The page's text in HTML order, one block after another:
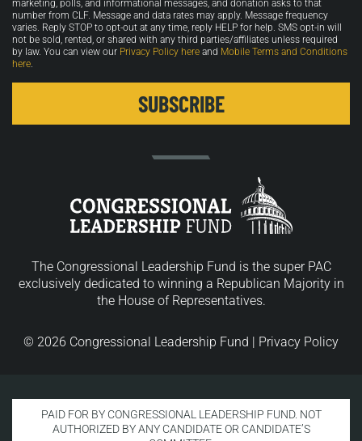
marketing, polls, and informational messages, and donation asks to that
number from CLF. Message and data rates may apply. Message frequency
varies. Reply STOP to opt-out at any time, reply HELP for help. SMS opt-in will
not be sold, rented, or shared with any third parties/affiliates unless required
by law. You can view our Privacy Policy here and Mobile Terms and Conditions
here.
The Congressional Leadership Fund is the super PAC
exclusively dedicated to winning a Republican Majority in
the House of Representatives.
© 2026 Congressional Leadership Fund | Privacy Policy
PAID FOR BY CONGRESSIONAL LEADERSHIP FUND. NOT
AUTHORIZED BY ANY CANDIDATE OR CANDIDATE’S